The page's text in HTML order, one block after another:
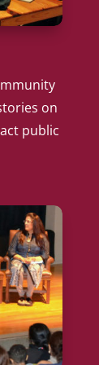
on
public